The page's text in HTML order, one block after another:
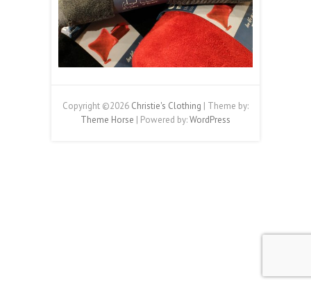
Copyright ©2026 Christie's Clothing | Theme by:
Theme Horse | Powered by:WordPress